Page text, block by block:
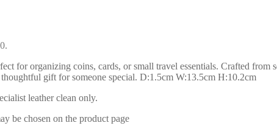
for organizing coins, cards, or small travel essentials. Crafted
gift for someone special. D:1.5cm W:13.5cm H:10.2cm
leather clean only.
be chosen on the product page